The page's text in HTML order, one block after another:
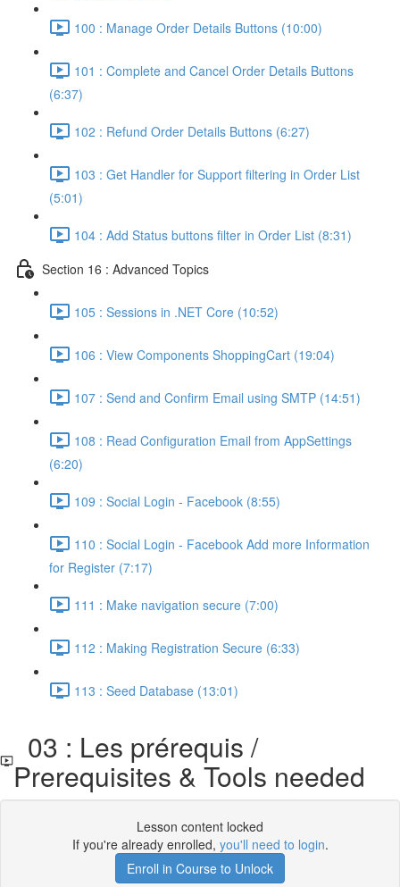
100 : Manage Order Details Buttons (10:00)
101 : Complete and Cancel Order Details Buttons
(6:37)
102 : Refund Order Details Buttons (6:27)
103 : Get Handler for Support filtering in Order List
(5:01)
104 : Add Status buttons filter in Order List (8:31)
Section 16 : Advanced Topics
105 : Sessions in .NET Core (10:52)
106 : View Components ShoppingCart (19:04)
107 : Send and Confirm Email using SMTP (14:51)
108 : Read Configuration Email from AppSettings
(6:20)
109 : Social Login - Facebook (8:55)
110 : Social Login - Facebook Add more Information
for Register (7:17)
111 : Make navigation secure (7:00)
112 : Making Registration Secure (6:33)
113 : Seed Database (13:01)
03 : Les prérequis /
Prerequisites & Tools needed
Lesson content locked
If you're already enrolled, you'll need to login.
Enroll in Course to Unlock